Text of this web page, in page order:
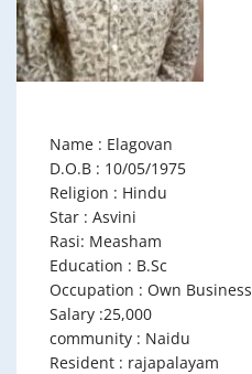
Name : Elagovan
D.O.B : 10/05/1975
Religion : Hindu
Star : Asvini
Rasi: Measham
Education : B.Sc
Occupation : Own Business
Salary :25,000
community : Naidu
Resident : rajapalayam